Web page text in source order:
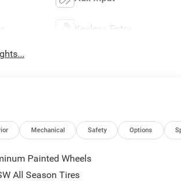
Keyless Entry
Mechanical Safety Options
Painted Wheels
All Season Tires